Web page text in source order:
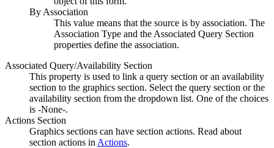
By Association
This value means that the source is by association. The
Association Type and the Associated Query Section
properties define the association.
Associated Query/Availability Section
This property is used to link a query section or an availability
section to the graphics section. Select the query section or the
availability section from the dropdown list. One of the choices
is -None-.
Actions Section
Graphics sections can have section actions. Read about
section actions in Actions.